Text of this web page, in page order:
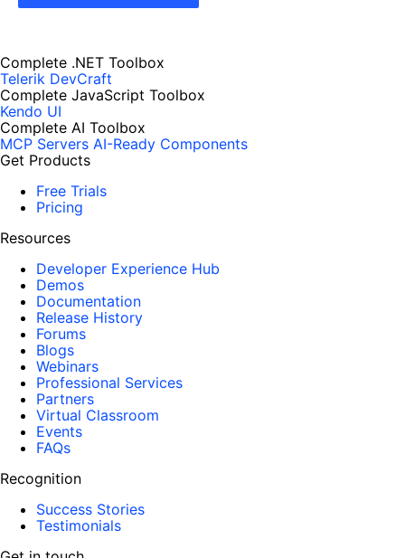
Complete .NET Toolbox
Telerik DevCraft
Complete JavaScript Toolbox
Kendo UI
Complete AI Toolbox
MCP Servers AI-Ready Components
Get Products
Free Trials
Pricing
Resources
Developer Experience Hub
Demos
Documentation
Release History
Forums
Blogs
Webinars
Professional Services
Partners
Virtual Classroom
Events
FAQs
Recognition
Success Stories
Testimonials